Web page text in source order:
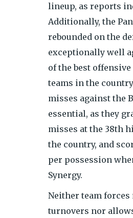
lineup, as reports
Additionally, the
rebounded on the
exceptionally well
of the best
teams in the
misses against the
essential, as they
misses at the 38th
the country, and
per possession
Synergy.
Neither team forces
turnovers nor